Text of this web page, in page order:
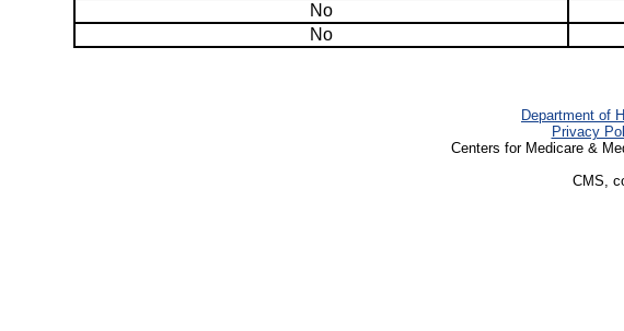
No
No
Department of
Privacy
Centers for Medicare &
CMS,